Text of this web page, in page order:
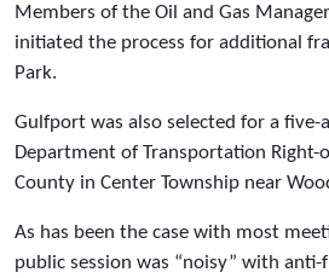
Members of the Oil and Gas
initiated the process for additional
Park.
Gulfport was also selected for a five-
Department of Transportation Right-
County in Center Township near
As has been the case with most
public session was “noisy” with